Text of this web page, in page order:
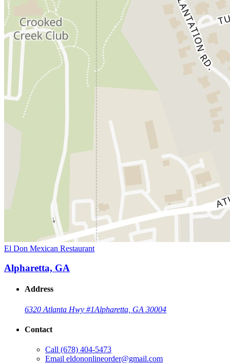
El Don Mexican Restaurant
Alpharetta, GA
Address
6320 Atlanta Hwy #1Alpharetta, GA 30004
Contact
Call (678) 404-5473
Email eldononlineorder@gmail.com